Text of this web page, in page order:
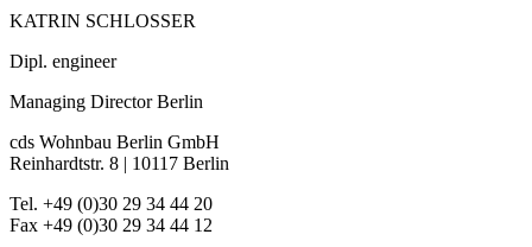
KATRIN SCHLOSSER
Dipl. engineer
Managing Director Berlin
cds Wohnbau Berlin GmbH
Reinhardtstr. 8 | 10117 Berlin
Tel. +49 (0)30 29 34 44 20
Fax +49 (0)30 29 34 44 12